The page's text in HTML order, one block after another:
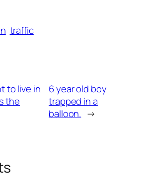
traffic
to live in
the
6 year old boy
trapped in a
balloon. →